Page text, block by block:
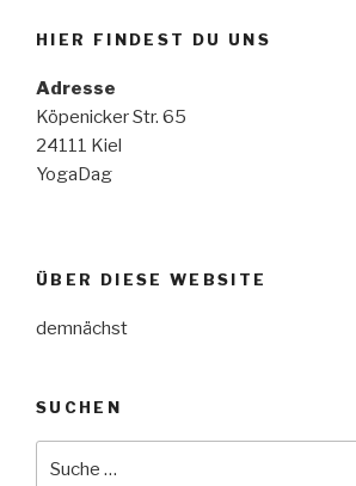
HIER FINDEST DU UNS
Adresse
Köpenicker Str. 65
24111 Kiel
YogaDag
ÜBER DIESE WEBSITE
demnächst
SUCHEN